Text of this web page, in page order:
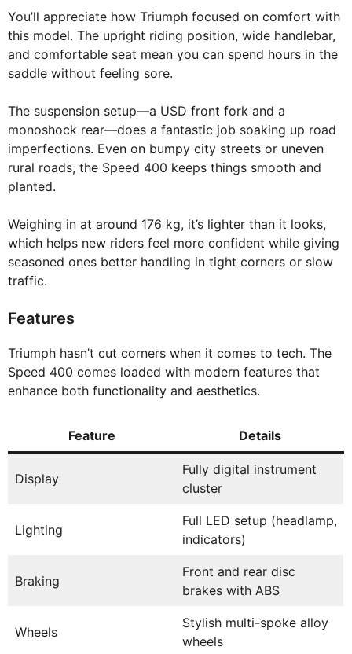
You’ll appreciate how Triumph focused on comfort with
this model. The upright riding position, wide handlebar,
and comfortable seat mean you can spend hours in the
saddle without feeling sore.
The suspension setup—a USD front fork and a
monoshock rear—does a fantastic job soaking up road
imperfections. Even on bumpy city streets or uneven
rural roads, the Speed 400 keeps things smooth and
planted.
Weighing in at around 176 kg, it’s lighter than it looks,
which helps new riders feel more confident while giving
seasoned ones better handling in tight corners or slow
traffic.
Features
Triumph hasn’t cut corners when it comes to tech. The
Speed 400 comes loaded with modern features that
enhance both functionality and aesthetics.
Feature Details
Display
Fully digital instrument
cluster
Lighting
Full LED setup (headlamp,
indicators)
Braking
Front and rear disc
brakes with ABS
Wheels
Stylish multi-spoke alloy
wheels